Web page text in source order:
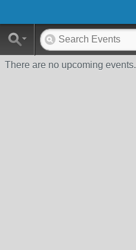
There are no upcoming events.